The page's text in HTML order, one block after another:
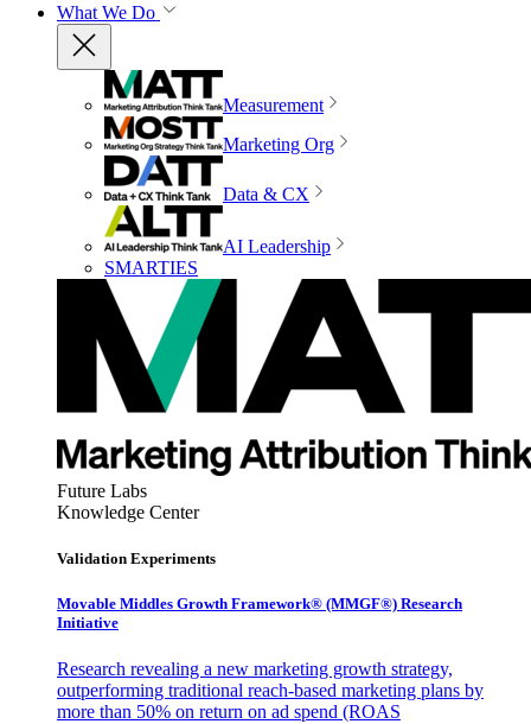
What We Do
Measurement
Marketing Org
Data & CX
AI Leadership
SMARTIES
Future Labs
Knowledge Center
Validation Experiments
Movable Middles Growth Framework® (MMGF®) Research
Initiative
Research revealing a new marketing growth strategy,
outperforming traditional reach-based marketing plans by
more than 50% on return on ad spend (ROAS